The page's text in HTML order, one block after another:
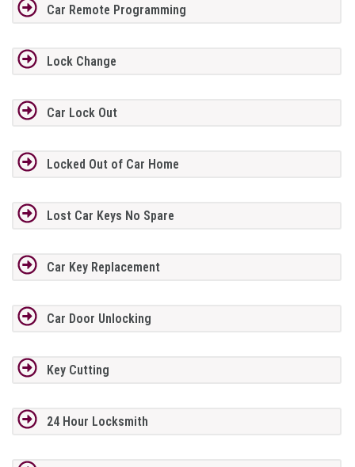
Car Remote Programming
Lock Change
Car Lock Out
Locked Out of Car Home
Lost Car Keys No Spare
Car Key Replacement
Car Door Unlocking
Key Cutting
24 Hour Locksmith